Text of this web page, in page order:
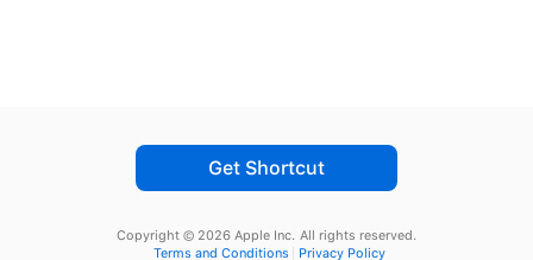
Get Shortcut
Copyright © 2026 Apple Inc. All rights reserved.
Terms and Conditions
Privacy Policy